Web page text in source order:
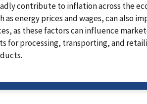
contribute to inflation across the
as energy prices and wages, can also
as these factors can influence
for processing, transporting, and